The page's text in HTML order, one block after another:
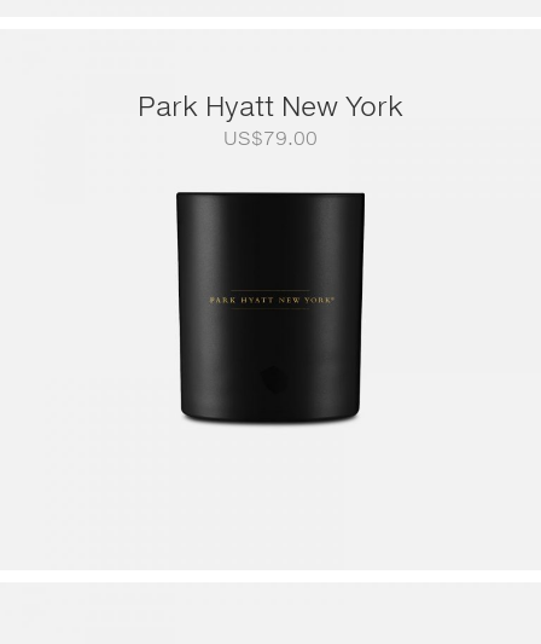
Park Hyatt New York
US$79.00